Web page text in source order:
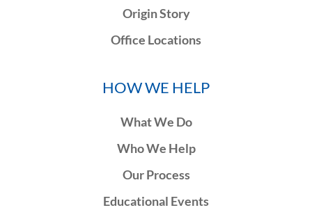
Origin Story
Office Locations
HOW WE HELP
What We Do
Who We Help
Our Process
Educational Events